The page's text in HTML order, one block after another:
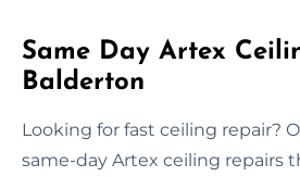
Same Day Artex
Balderton
Looking for fast ceiling repair?
same-day Artex ceiling repairs